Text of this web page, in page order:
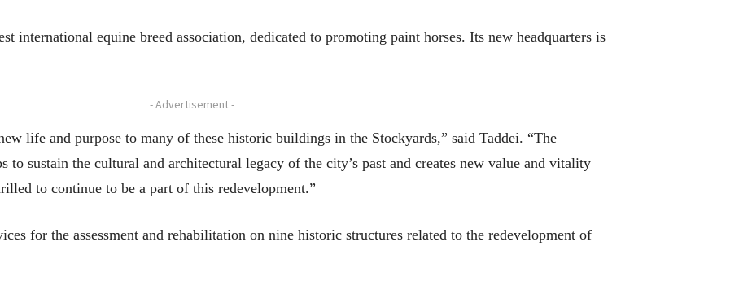
international equine breed association, dedicated to promoting paint horses. Its new headquarters is
- Advertisement -
life and purpose to many of these historic buildings in the Stockyards,” said Taddei. “The
to sustain the cultural and architectural legacy of the city’s past and creates new value and vitality
to continue to be a part of this redevelopment.”
for the assessment and rehabilitation on nine historic structures related to the redevelopment of